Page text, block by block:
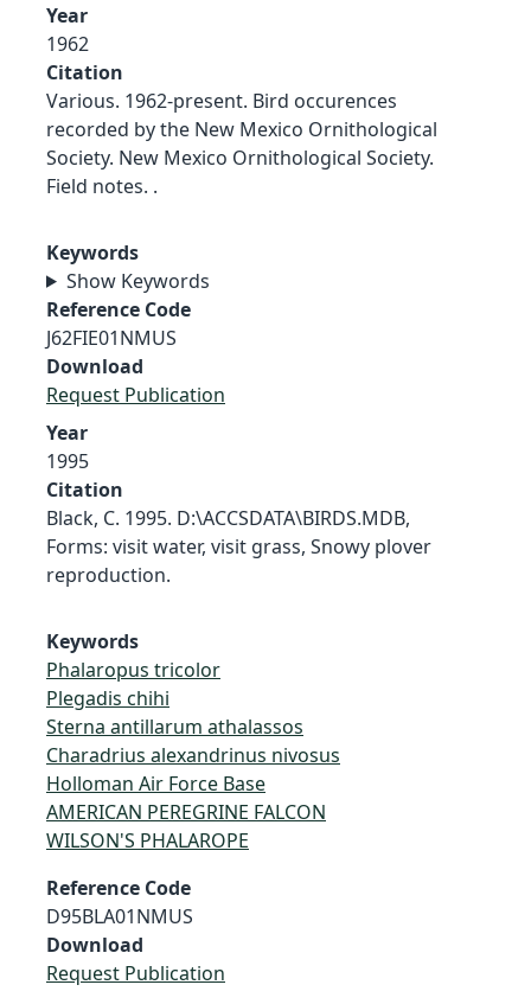
Year
1962
Citation
Various. 1962-present. Bird occurences
recorded by the New Mexico Ornithological
Society. New Mexico Ornithological Society.
Field notes. .
Keywords
Show Keywords
Reference Code
J62FIE01NMUS
Download
Request Publication
Year
1995
Citation
Black, C. 1995. D:\ACCSDATA\BIRDS.MDB,
Forms: visit water, visit grass, Snowy plover
reproduction.
Keywords
Phalaropus tricolor
Plegadis chihi
Sterna antillarum athalassos
Charadrius alexandrinus nivosus
Holloman Air Force Base
AMERICAN PEREGRINE FALCON
WILSON'S PHALAROPE
Reference Code
D95BLA01NMUS
Download
Request Publication